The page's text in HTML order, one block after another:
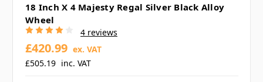
18 Inch X 4 Majesty Regal Silver Black Alloy
Wheel
4 reviews
£505.19 inc. VAT
£420.99 ex. VAT